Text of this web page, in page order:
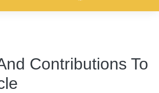
Contributions To